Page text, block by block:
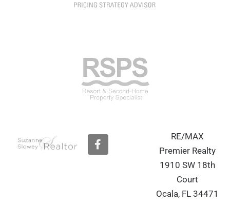
F
a
RE/MAX
Premier Realty
1910 SW 18th
Court
Ocala, FL 34471